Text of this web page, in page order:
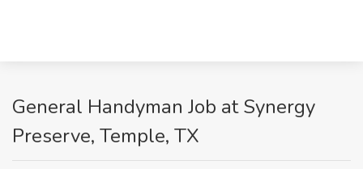
General Handyman Job at Synergy
Preserve, Temple, TX